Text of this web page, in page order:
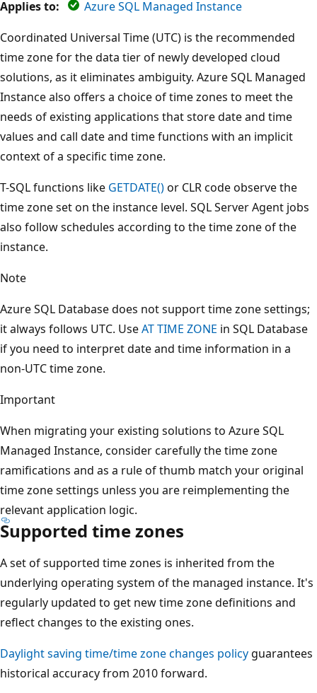
Applies to:
Azure SQL Managed Instance
Coordinated Universal Time (UTC) is the recommended
time zone for the data tier of newly developed cloud
solutions, as it eliminates ambiguity. Azure SQL Managed
Instance also offers a choice of time zones to meet the
needs of existing applications that store date and time
values and call date and time functions with an implicit
context of a specific time zone.
T-SQL functions like GETDATE()or CLR code observe the
time zone set on the instance level. SQL Server Agent jobs
also follow schedules according to the time zone of the
instance.
Note
Azure SQL Database does not support time zone settings;
it always follows UTC. UseAT TIME ZONE in SQL Database
if you need to interpret date and time information in a
non-UTC time zone.
Important
When migrating your existing solutions to Azure SQL
Managed Instance, consider carefully the time zone
ramifications and as a rule of thumb match your original
time zone settings unless you are reimplementing the
relevant application logic.
Supported time zones
A set of supported time zones is inherited from the
underlying operating system of the managed instance. It's
regularly updated to get new time zone definitions and
reflect changes to the existing ones.
Daylight saving time/time zone changes policy guarantees
historical accuracy from 2010 forward.